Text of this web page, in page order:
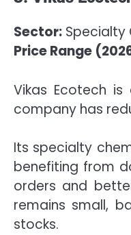
Sector: Specialty
Price Range
Vikas Ecotech
company has
Its specialty
benefiting from
orders and
remains small,
stocks.